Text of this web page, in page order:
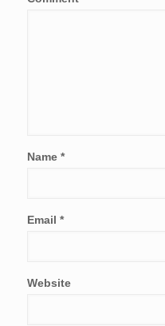
Name *
Email *
Website